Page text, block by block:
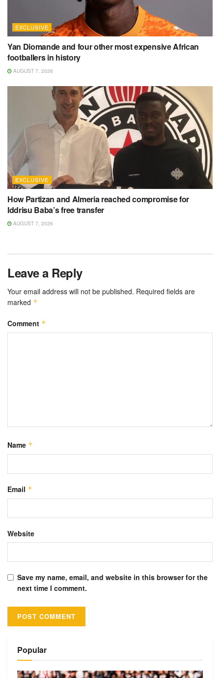
EXCLUSIVE
Yan Diomande and four other most expensive African
footballers in history
AUGUST 7, 2026
EXCLUSIVE
How Partizan and Almeria reached compromise for
Iddrisu Baba’s free transfer
AUGUST 7, 2026
Leave a Reply
Your email address will not be published. Required fields are
marked *
Comment *
Name *
Email *
Website
Save my name, email, and website in this browser for the
next time I comment.
Popular